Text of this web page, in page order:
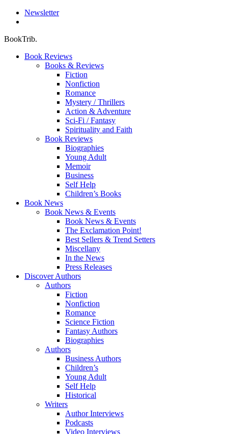
Newsletter
BookTrib.
Book Reviews
Books & Reviews
Fiction
Nonfiction
Romance
Mystery / Thrillers
Action & Adventure
Sci-Fi / Fantasy
Spirituality and Faith
Book Reviews
Biographies
Young Adult
Memoir
Business
Self Help
Children’s Books
Book News
Book News & Events
Book News & Events
The Exclamation Point!
Best Sellers & Trend Setters
Miscellany
In the News
Press Releases
Discover Authors
Authors
Fiction
Nonfiction
Romance
Science Fiction
Fantasy Authors
Biographies
Authors
Business Authors
Children’s
Young Adult
Self Help
Historical
Writers
Author Interviews
Podcasts
Video Interviews